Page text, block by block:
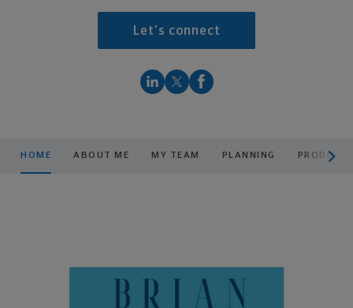
Let's connect
HOME ABOUT ME MY TEAM PLANNING